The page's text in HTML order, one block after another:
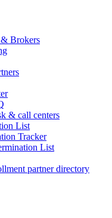
Brokers
& call centers
List
Tracker
List
partner directory